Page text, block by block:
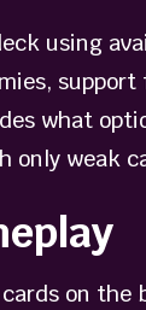
using
what
weak
on